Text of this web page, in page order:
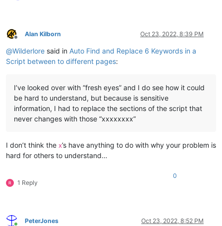
Offline
Alan Kilborn Oct 23, 2022, 8:39 PM
@Wilderlore said in Auto Find and Replace 6 Keywords in a
Script between to different pages:
I’ve looked over with “fresh eyes” and I do see how it could
be hard to understand, but because is sensitive
information, I had to replace the sections of the script that
never changes with those “xxxxxxxx”
I don’t think the x’s have anything to do with why your problem is
hard for others to understand…
1 Reply
0
PeterJones Oct 23, 2022, 8:52 PM